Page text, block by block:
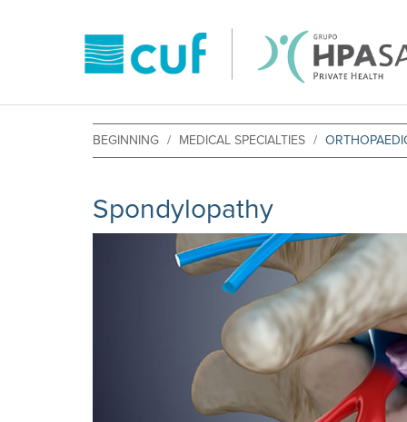
BEGINNING MEDICAL SPECIALTIES
Spondylopathy